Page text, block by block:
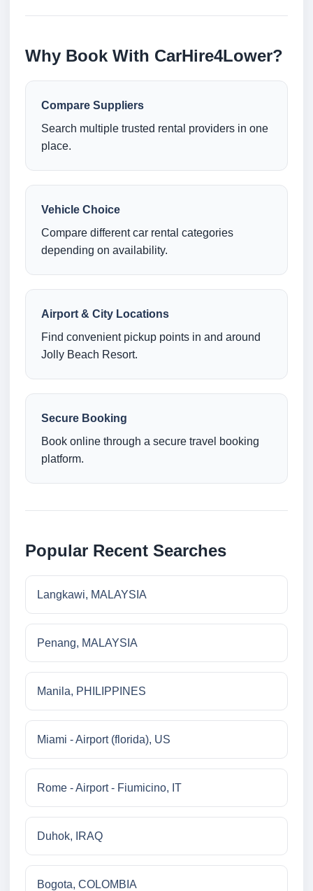
Why Book With CarHire4Lower?
Compare Suppliers
Search multiple trusted rental providers in one
place.
Vehicle Choice
Compare different car rental categories
depending on availability.
Airport & City Locations
Find convenient pickup points in and around
Jolly Beach Resort.
Secure Booking
Book online through a secure travel booking
platform.
Popular Recent Searches
Langkawi, MALAYSIA
Penang, MALAYSIA
Manila, PHILIPPINES
Miami - Airport (florida), US
Rome - Airport - Fiumicino, IT
Duhok, IRAQ
Bogota, COLOMBIA